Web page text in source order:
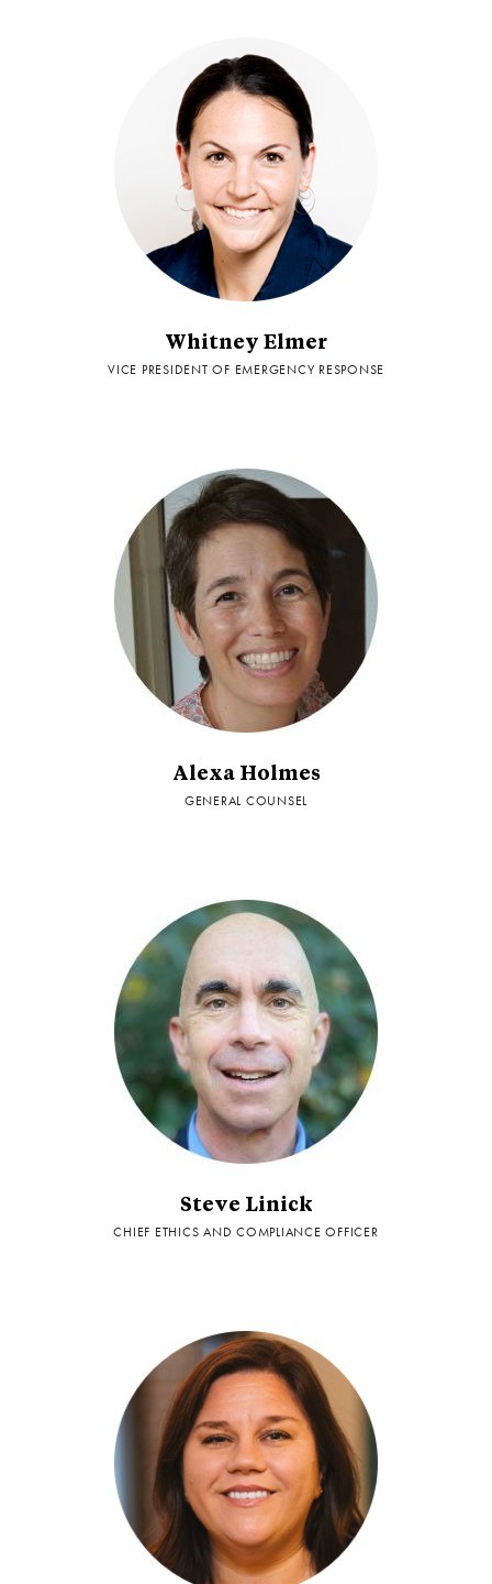
Whitney Elmer
VICE PRESIDENT OF EMERGENCY RESPONSE
Alexa Holmes
GENERAL COUNSEL
Steve Linick
CHIEF ETHICS AND COMPLIANCE OFFICER